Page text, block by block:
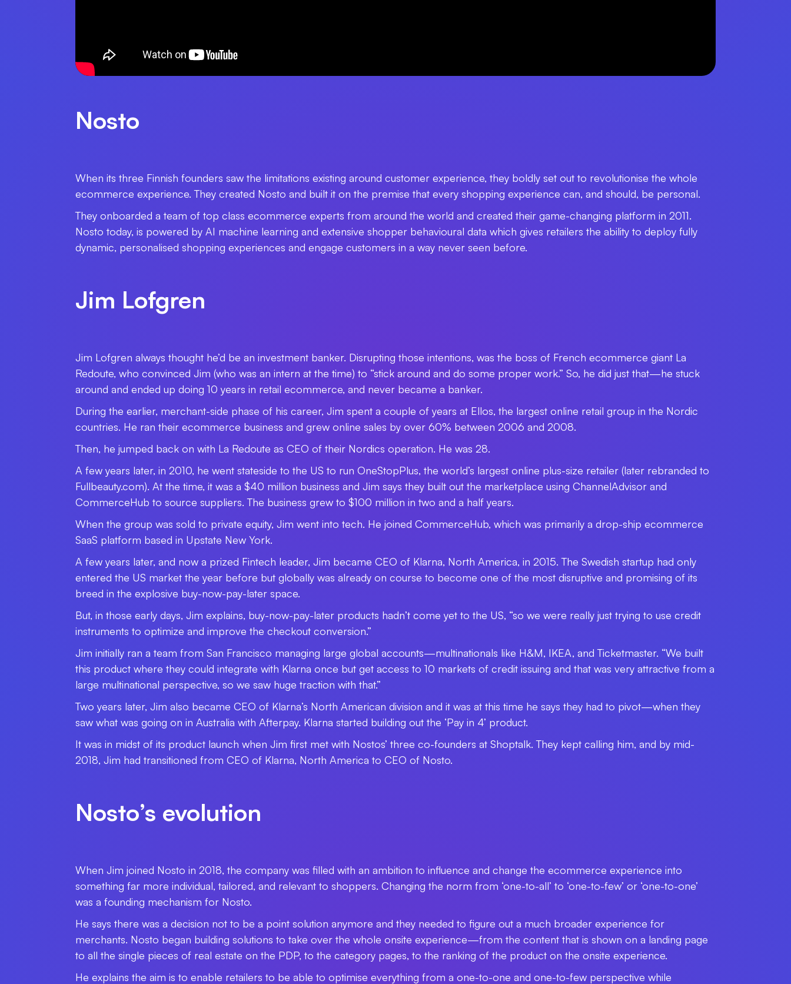
Nosto
When its three Finnish founders saw the limitations existing around customer experience, they boldly set out to revolutionise the whole
ecommerce experience. They created Nosto and built it on the premise that every shopping experience can, and should, be personal.
They onboarded a team of top class ecommerce experts from around the world and created their game-changing platform in 2011.
Nosto today, is powered by AI machine learning and extensive shopper behavioural data which gives retailers the ability to deploy fully
dynamic, personalised shopping experiences and engage customers in a way never seen before.
Jim Lofgren
Jim Lofgren always thought he’d be an investment banker. Disrupting those intentions, was the boss of French ecommerce giant La
Redoute, who convinced Jim (who was an intern at the time) to “stick around and do some proper work.” So, he did just that—he stuck
around and ended up doing 10 years in retail ecommerce, and never became a banker.
During the earlier, merchant-side phase of his career, Jim spent a couple of years at Ellos, the largest online retail group in the Nordic
countries. He ran their ecommerce business and grew online sales by over 60% between 2006 and 2008.
Then, he jumped back on with La Redoute as CEO of their Nordics operation. He was 28.
A few years later, in 2010, he went stateside to the US to run OneStopPlus, the world’s largest online plus-size retailer (later rebranded to
Fullbeauty.com). At the time, it was a $40 million business and Jim says they built out the marketplace using ChannelAdvisor and
CommerceHub to source suppliers. The business grew to $100 million in two and a half years.
When the group was sold to private equity, Jim went into tech. He joined CommerceHub, which was primarily a drop-ship ecommerce
SaaS platform based in Upstate New York.
A few years later, and now a prized Fintech leader, Jim became CEO of Klarna, North America, in 2015. The Swedish startup had only
entered the US market the year before but globally was already on course to become one of the most disruptive and promising of its
breed in the explosive buy-now-pay-later space.
But, in those early days, Jim explains, buy-now-pay-later products hadn’t come yet to the US, “so we were really just trying to use credit
instruments to optimize and improve the checkout conversion.”
Jim initially ran a team from San Francisco managing large global accounts—multinationals like H&M, IKEA, and Ticketmaster. “We built
this product where they could integrate with Klarna once but get access to 10 markets of credit issuing and that was very attractive from a
large multinational perspective, so we saw huge traction with that.”
Two years later, Jim also became CEO of Klarna’s North American division and it was at this time he says they had to pivot—when they
saw what was going on in Australia with Afterpay. Klarna started building out the ‘Pay in 4’ product.
It was in midst of its product launch when Jim first met with Nostos’ three co-founders at Shoptalk. They kept calling him, and by mid-
2018, Jim had transitioned from CEO of Klarna, North America to CEO of Nosto.
Nosto’s evolution
When Jim joined Nosto in 2018, the company was filled with an ambition to influence and change the ecommerce experience into
something far more individual, tailored, and relevant to shoppers. Changing the norm from ‘one-to-all’ to ‘one-to-few’ or ‘one-to-one’
was a founding mechanism for Nosto.
He says there was a decision not to be a point solution anymore and they needed to figure out a much broader experience for
merchants. Nosto began building solutions to take over the whole onsite experience­—from the content that is shown on a landing page
to all the single pieces of real estate on the PDP, to the category pages, to the ranking of the product on the onsite experience.
He explains the aim is to enable retailers to be able to optimise everything from a one-to-one and one-to-few perspective while